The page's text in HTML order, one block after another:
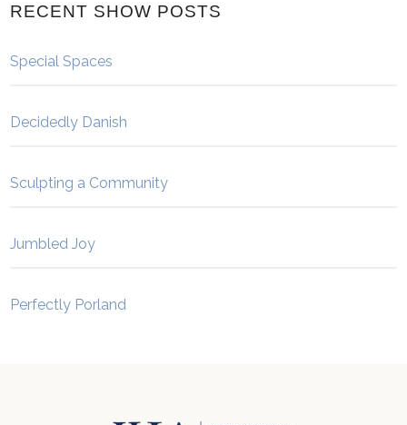
RECENT SHOW POSTS
Special Spaces
Decidedly Danish
Sculpting a Community
Jumbled Joy
Perfectly Porland